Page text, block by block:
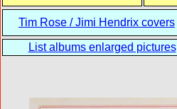
Tim Rose / Jimi Hendrix covers
List albums enlarged pictures